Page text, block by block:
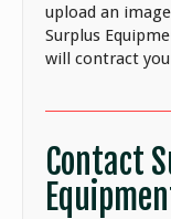
upload an
Surplus
will contract
Contact